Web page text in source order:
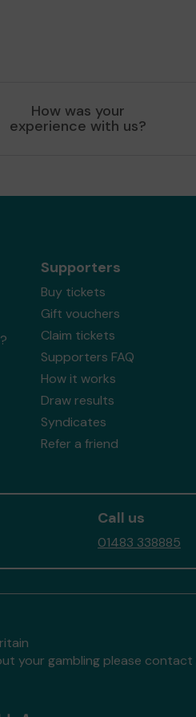
How was your
experience with us?
Supporters
Buy tickets
Gift vouchers
Claim tickets
Supporters FAQ
How it works
Draw results
Syndicates
Refer a friend
Call us
01483 338885
your gambling please contact